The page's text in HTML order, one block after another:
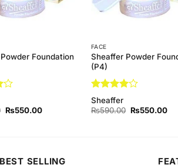
Foundation
Original
₨550.00Current
FACE
Sheaffer Powder
(P4)
Rated4
out of 5
Sheaffer
₨590.00 Original
₨550.00
BEST SELLING